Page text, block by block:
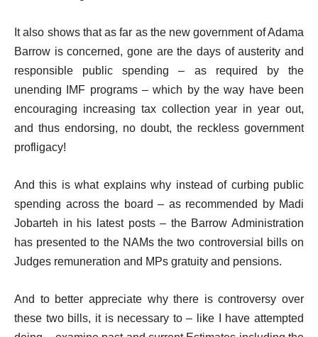
It also shows that as far as the new government of Adama
Barrow is concerned, gone are the days of austerity and
responsible public spending – as required by the
unending IMF programs – which by the way have been
encouraging increasing tax collection year in year out,
and thus endorsing, no doubt, the reckless government
profligacy!
And this is what explains why instead of curbing public
spending across the board – as recommended by Madi
Jobarteh in his latest posts – the Barrow Administration
has presented to the NAMs the two controversial bills on
Judges remuneration and MPs gratuity and pensions.
And to better appreciate why there is controversy over
these two bills, it is necessary to – like I have attempted